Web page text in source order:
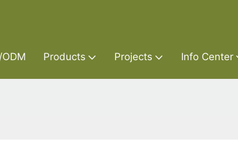
Products Projects Info Center